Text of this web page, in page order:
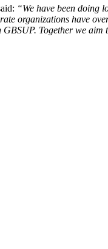
“We have been doing
organizations have
Together we